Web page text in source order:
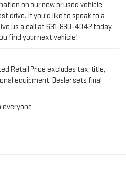
on our new or used vehicle
drive. If you'd like to speak to a
us a call at 631-830-4042 today.
find your next vehicle!
Retail Price excludes tax, title,
equipment. Dealer sets final
everyone